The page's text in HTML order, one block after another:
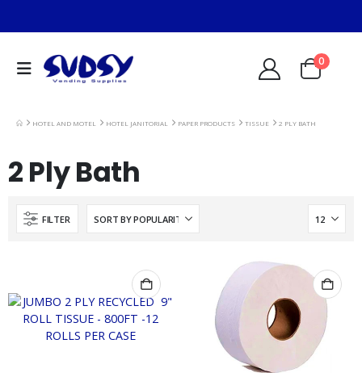
0
HOTEL AND MOTEL HOTEL JANITORIAL PAPER PRODUCTS TISSUE 2 PLY BATH
2 Ply Bath
FILTER